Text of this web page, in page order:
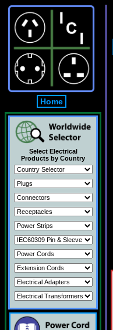
Home
Select Electrical
Products by Country